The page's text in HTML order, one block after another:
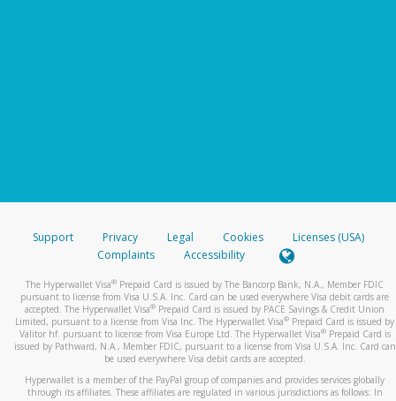
Support Privacy Legal Cookies
Licenses (USA)
Complaints
Accessibility
The Hyperwallet Visa® Prepaid Card is issued by The Bancorp Bank, N.A., Member FDIC
pursuant to license from Visa U.S.A. Inc. Card can be used everywhere Visa debit cards are
accepted. The Hyperwallet Visa® Prepaid Card is issued by PACE Savings & Credit Union
Limited, pursuant to a license from Visa Inc. The Hyperwallet Visa® Prepaid Card is issued by
Valitor hf. pursuant to license from Visa Europe Ltd. The Hyperwallet Visa®Prepaid Card is
issued by Pathward, N.A., Member FDIC, pursuant to a license from Visa U.S.A. Inc. Card can
be used everywhere Visa debit cards are accepted.
Hyperwallet is a member of the PayPal group of companies and provides services globally
through its affiliates. These affiliates are regulated in various jurisdictions as follows: In